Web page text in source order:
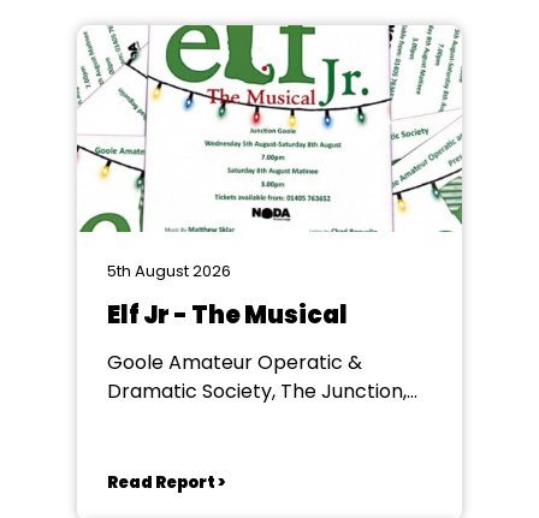
5th August 2026
Elf Jr - The Musical
Goole Amateur Operatic &
Dramatic Society, The Junction,
Read Report >